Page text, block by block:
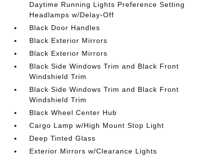
Daytime Running Lights Preference Setting
Headlamps w/Delay-Off
Black Door Handles
Black Exterior Mirrors
Black Exterior Mirrors
Black Side Windows Trim and Black Front
Windshield Trim
Black Side Windows Trim and Black Front
Windshield Trim
Black Wheel Center Hub
Cargo Lamp w/High Mount Stop Light
Deep Tinted Glass
Exterior Mirrors w/Clearance Lights